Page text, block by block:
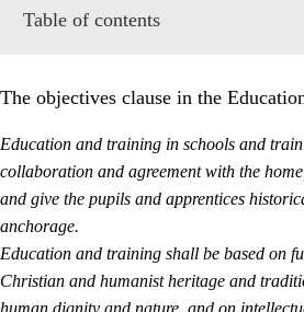
Table of contents
The objectives clause in the
Education and training in schools and
collaboration and agreement with the
and give the pupils and apprentices
anchorage.
Education and training shall be based on
Christian and humanist heritage and